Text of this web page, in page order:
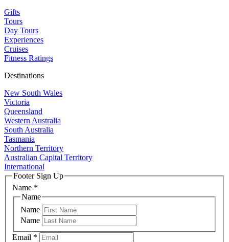
Gifts
Tours
Day Tours
Experiences
Cruises
Fitness Ratings
Destinations
New South Wales
Victoria
Queensland
Western Australia
South Australia
Tasmania
Northern Territory
Australian Capital Territory
International
Footer Sign Up
Name *
Name
Name
Name
Email *